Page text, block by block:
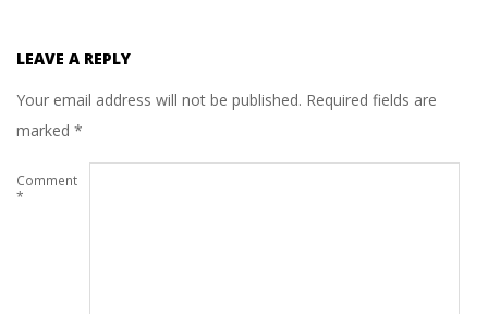
LEAVE A REPLY
Your email address will not be published. Required fields are
marked *
Comment
*